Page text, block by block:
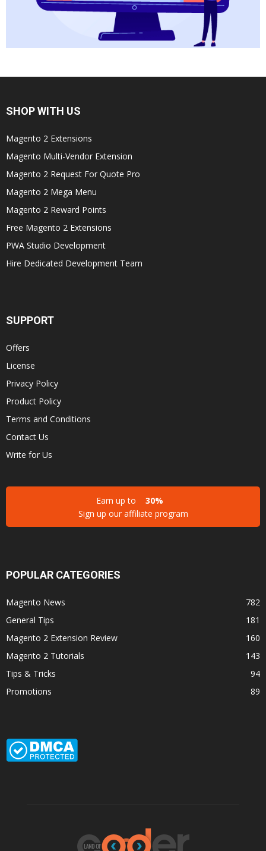
SHOP WITH US
Magento 2 Extensions
Magento Multi-Vendor Extension
Magento 2 Request For Quote Pro
Magento 2 Mega Menu
Magento 2 Reward Points
Free Magento 2 Extensions
PWA Studio Development
Hire Dedicated Development Team
SUPPORT
Offers
License
Privacy Policy
Product Policy
Terms and Conditions
Contact Us
Write for Us
Earn up to
30%
Sign up our affiliate program
POPULAR CATEGORIES
Magento News
782
General Tips
181
Magento 2 Extension Review
160
Magento 2 Tutorials
143
Tips & Tricks
94
Promotions
89